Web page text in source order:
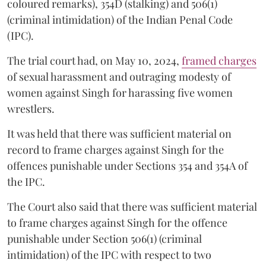
coloured remarks), 354D (stalking) and 506(1)
(criminal intimidation) of the Indian Penal Code
(IPC).
The trial court had, on May 10, 2024, framed charges
of sexual harassment and outraging modesty of
women against Singh for harassing five women
wrestlers.
It was held that there was sufficient material on
record to frame charges against Singh for the
offences punishable under Sections 354 and 354A of
the IPC.
The Court also said that there was sufficient material
to frame charges against Singh for the offence
punishable under Section 506(1) (criminal
intimidation) of the IPC with respect to two